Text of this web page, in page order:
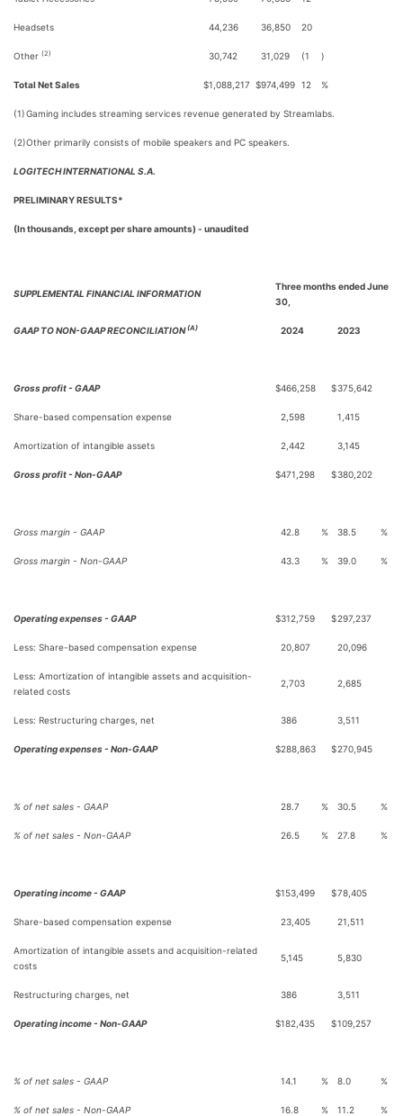
Headsets 44,236 36,850 20
Other (2) 30,742 31,029 (1 )
Total Net Sales $1,088,217 $974,499 12 %
(1)Gaming includes streaming services revenue generated by Streamlabs.
(2)Other primarily consists of mobile speakers and PC speakers.
LOGITECH INTERNATIONAL S.A.
PRELIMINARY RESULTS*
(In thousands, except per share amounts) - unaudited
SUPPLEMENTAL FINANCIAL INFORMATION
Three months ended June
30,
GAAP TO NON-GAAP RECONCILIATION(A) 2024 2023
Gross profit - GAAP $466,258 $375,642
Share-based compensation expense 2,598 1,415
Amortization of intangible assets 2,442 3,145
Gross profit - Non-GAAP $471,298 $380,202
Gross margin - GAAP 42.8 % 38.5 %
Gross margin - Non-GAAP 43.3 % 39.0 %
Operating expenses - GAAP $312,759 $297,237
Less: Share-based compensation expense 20,807 20,096
Less: Amortization of intangible assets and acquisition-
related costs
2,703 2,685
Less: Restructuring charges, net 386 3,511
Operating expenses - Non-GAAP $288,863 $270,945
% of net sales - GAAP 28.7 % 30.5 %
% of net sales - Non-GAAP 26.5 % 27.8 %
Operating income - GAAP $153,499 $78,405
Share-based compensation expense 23,405 21,511
Amortization of intangible assets and acquisition-related
costs
5,145 5,830
Restructuring charges, net 386 3,511
Operating income - Non-GAAP $182,435 $109,257
% of net sales - GAAP 14.1 % 8.0 %
% of net sales - Non-GAAP 16.8 % 11.2 %